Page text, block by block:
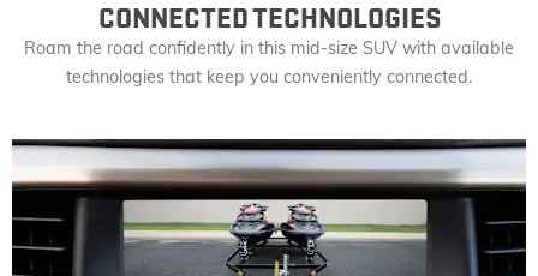
CONNECTED TECHNOLOGIES
Roam the road confidently in this mid-size SUV with available
technologies that keep you conveniently connected.